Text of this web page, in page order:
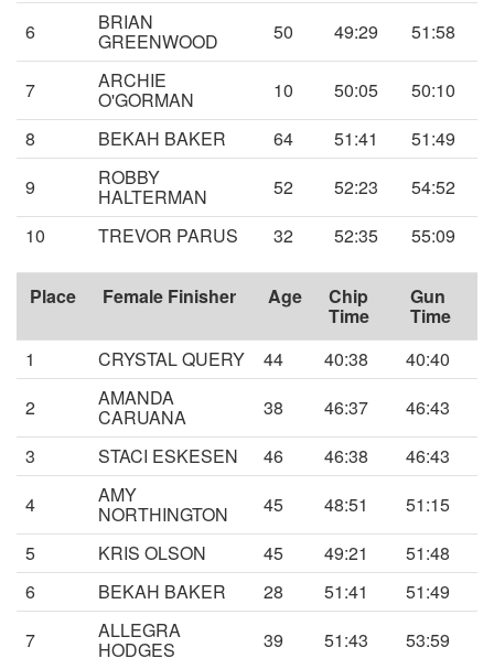
6
BRIAN
GREENWOOD 50 49:29 51:58
7 ARCHIE
O'GORMAN 10 50:05
50:10
8
BEKAH BAKER 64 51:41
51:49
9
ROBBY
HALTERMAN 52 52:23
54:52
10
TREVOR PARUS 32 52:35 55:09
Place Female Finisher Age Chip
Time
Gun
Time
1
CRYSTAL QUERY 44 40:38
40:40
2
AMANDA
CARUANA 38 46:37
46:43
3
STACI ESKESEN 46 46:38
46:43
4
AMY
NORTHINGTON 45 48:51
51:15
5
KRIS OLSON 45 49:21
51:48
6
BEKAH BAKER 28 51:41
51:49
7
ALLEGRA
HODGES 39 51:43
53:59